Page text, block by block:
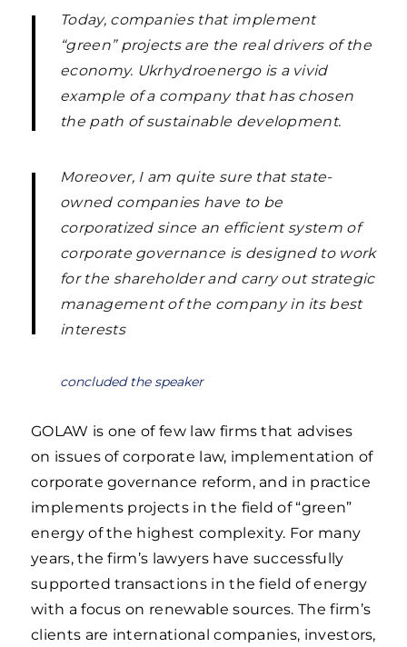
Today, companies that implement
“green” projects are the real drivers of the
economy. Ukrhydroenergo is a vivid
example of a company that has chosen
the path of sustainable development.
Moreover, I am quite sure that state-
owned companies have to be
corporatized since an efficient system of
corporate governance is designed to work
for the shareholder and carry out strategic
management of the company in its best
interests
concluded the speaker
GOLAW is one of few law firms that advises
on issues of corporate law, implementation of
corporate governance reform, and in practice
implements projects in the field of “green”
energy of the highest complexity. For many
years, the firm’s lawyers have successfully
supported transactions in the field of energy
with a focus on renewable sources. The firm’s
clients are international companies, investors,